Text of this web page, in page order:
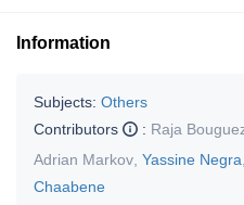
Information
Subjects: Others
Contributors
: Raja
Adrian Markov Yassine Negra
Chaabene